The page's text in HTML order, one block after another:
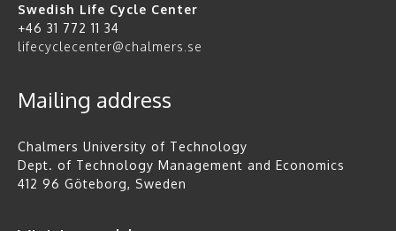
Swedish Life Cycle Center
+46 31 772 11 34
lifecyclecenter@chalmers.se
Mailing address
Chalmers University of Technology
Dept. of Technology Management and Economics
412 96 Göteborg, Sweden